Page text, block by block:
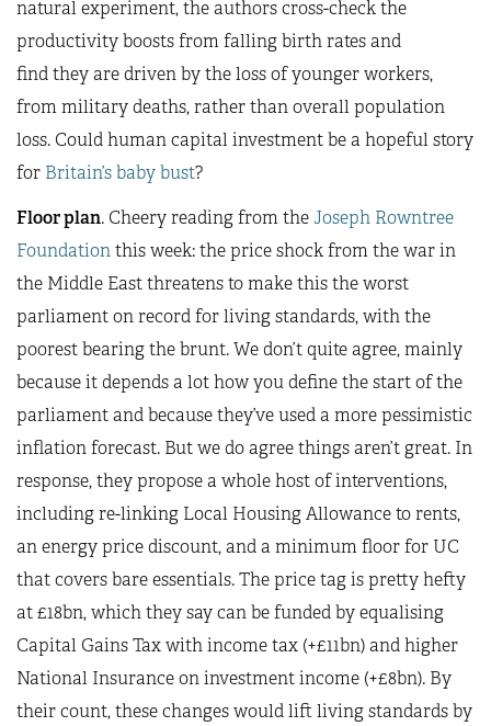
natural experiment, the authors cross-check the
productivity boosts from falling birth rates and
find they are driven by the loss of younger workers,
from military deaths, rather than overall population
loss. Could human capital investment be a hopeful story
for Britain’s baby bust?
Floor plan. Cheery reading from the Joseph Rowntree
Foundationthis week: the price shock from the war in
the Middle East threatens to make this the worst
parliament on record for living standards, with the
poorest bearing the brunt. We don’t quite agree, mainly
because it depends a lot how you define the start of the
parliament and because they’ve used a more pessimistic
inflation forecast. But we do agree things aren’t great. In
response, they propose a whole host of interventions,
including re-linking Local Housing Allowance to rents,
an energy price discount, and a minimum floor for UC
that covers bare essentials. The price tag is pretty hefty
at £18bn, which they say can be funded by equalising
Capital Gains Tax with income tax (+£11bn) and higher
National Insurance on investment income (+£8bn). By
their count, these changes would lift living standards by